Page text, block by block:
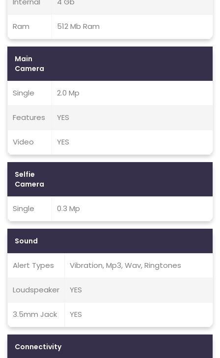
Ram 512 Mb Ram
Main
Camera
Single 2.0 Mp
Features YES
Video YES
Selfie
Camera
Single 0.3 Mp
Sound
Alert Types Vibration, Mp3, Wav, Ringtones
Loudspeaker YES
3.5mm Jack YES
Connectivity